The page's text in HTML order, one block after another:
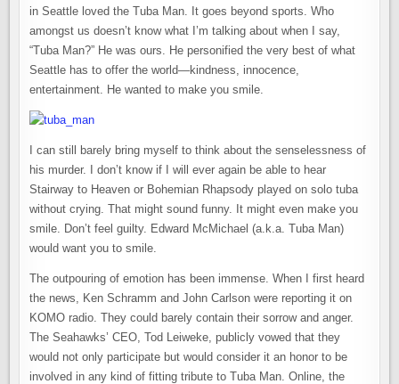
in Seattle loved the Tuba Man. It goes beyond sports. Who
amongst us doesn’t know what I’m talking about when I say,
“Tuba Man?” He was ours. He personified the very best of what
Seattle has to offer the world—kindness, innocence,
entertainment. He wanted to make you smile.
I can still barely bring myself to think about the senselessness of
his murder. I don’t know if I will ever again be able to hear
Stairway to Heaven or Bohemian Rhapsody played on solo tuba
without crying. That might sound funny. It might even make you
smile. Don’t feel guilty. Edward McMichael (a.k.a. Tuba Man)
would want you to smile.
The outpouring of emotion has been immense. When I first heard
the news, Ken Schramm and John Carlson were reporting it on
KOMO radio. They could barely contain their sorrow and anger.
The Seahawks’ CEO, Tod Leiweke, publicly vowed that they
would not only participate but would consider it an honor to be
involved in any kind of fitting tribute to Tuba Man. Online, the